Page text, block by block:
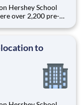
over 2,200 pre-K
focused
to